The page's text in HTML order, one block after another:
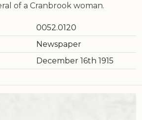
of a Cranbrook woman.
0052.0120
Newspaper
December 16th 1915